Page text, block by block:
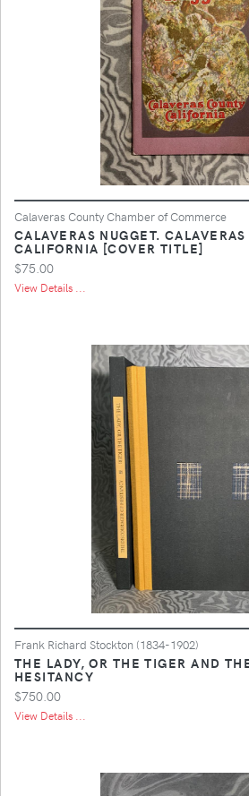
Calaveras County Chamber of Commerce
CALAVERAS NUGGET.
CALIFORNIA [COVER TITLE]
$75.00
View Details ...
Frank Richard Stockton (1834-1902)
THE LADY, OR THE TIGER AND
HESITANCY
$750.00
View Details ...